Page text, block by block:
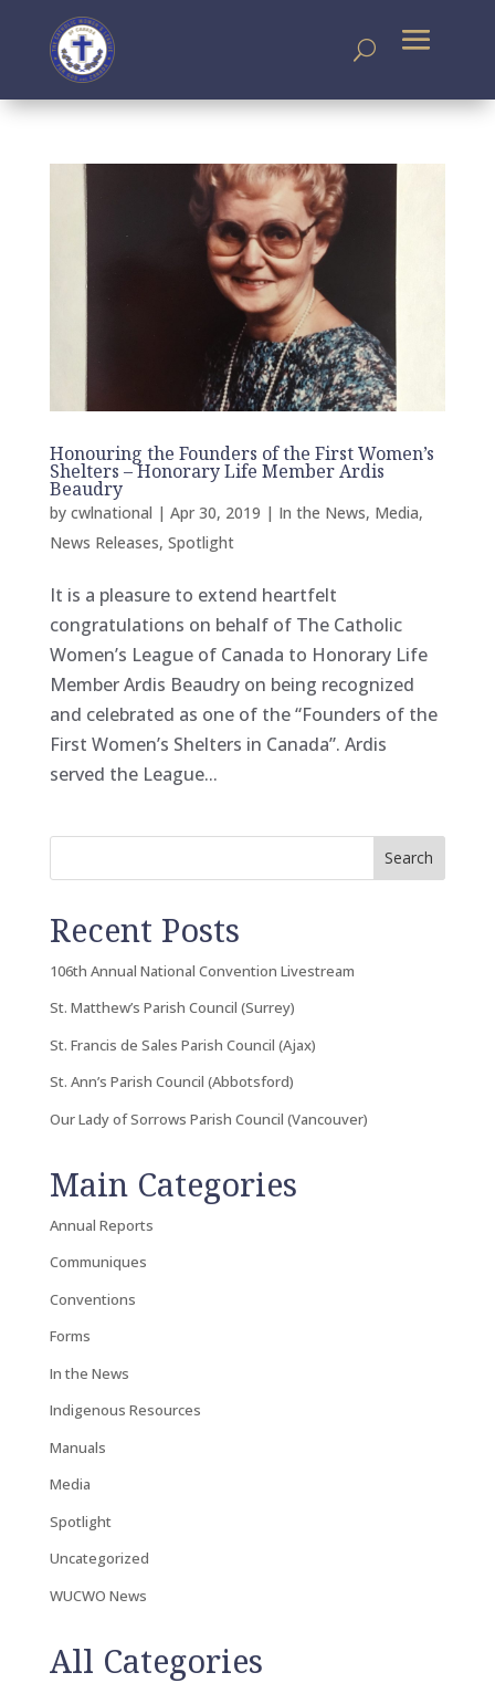
Honouring the Founders of the First Women’s
Shelters – Honorary Life Member Ardis
Beaudry
by cwlnational | Apr 30, 2019 | In the News, Media,
News Releases, Spotlight
It is a pleasure to extend heartfelt
congratulations on behalf of The Catholic
Women’s League of Canada to Honorary Life
Member Ardis Beaudry on being recognized
and celebrated as one of the “Founders of the
First Women’s Shelters in Canada”. Ardis
served the League...
Search
Recent Posts
106th Annual National Convention Livestream
St. Matthew’s Parish Council (Surrey)
St. Francis de Sales Parish Council (Ajax)
St. Ann’s Parish Council (Abbotsford)
Our Lady of Sorrows Parish Council (Vancouver)
Main Categories
Annual Reports
Communiques
Conventions
Forms
In the News
Indigenous Resources
Manuals
Media
Spotlight
Uncategorized
WUCWO News
All Categories